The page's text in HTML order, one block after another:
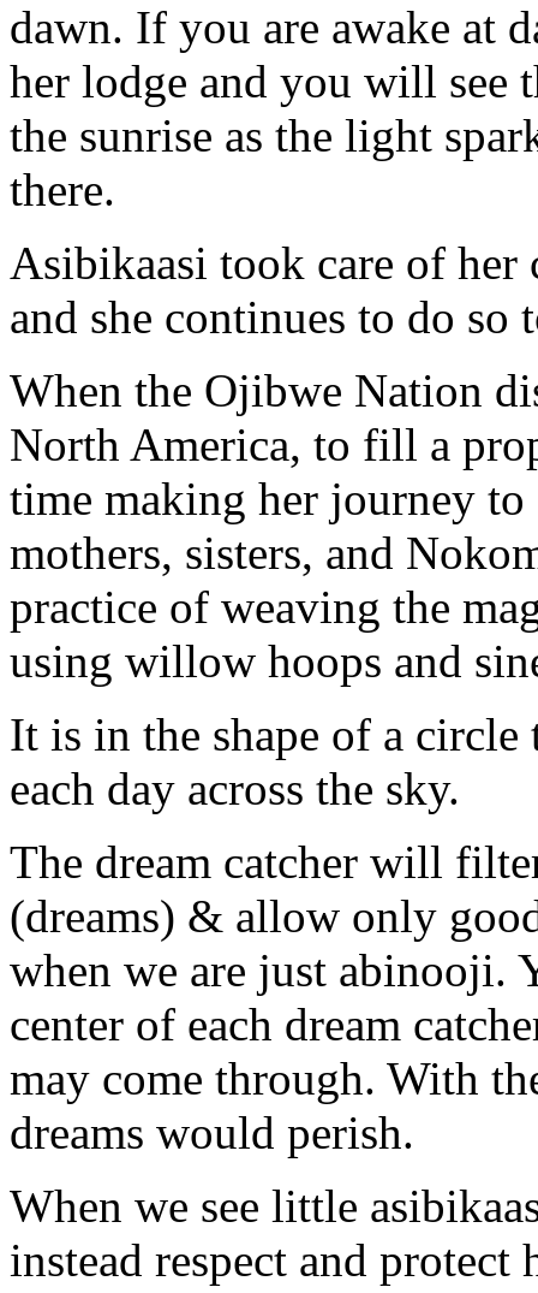
dawn. If you are awake at
her lodge and you will see
the sunrise as the light
there.
Asibikaasi took care of
and she continues to do so
When the Ojibwe Nation
North America, to fill a
time making her journey to
mothers, sisters, and
practice of weaving the
using willow hoops and
It is in the shape of a
each day across the sky.
The dream catcher will
(dreams) & allow only
when we are just abinooji.
center of each dream
may come through. With
dreams would perish.
When we see little
instead respect and